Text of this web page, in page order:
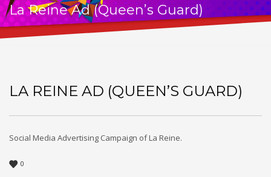
La Reine Ad (Queen’s Guard)
LA REINE AD (QUEEN’S GUARD)
Social Media Advertising Campaign of La Reine.
0